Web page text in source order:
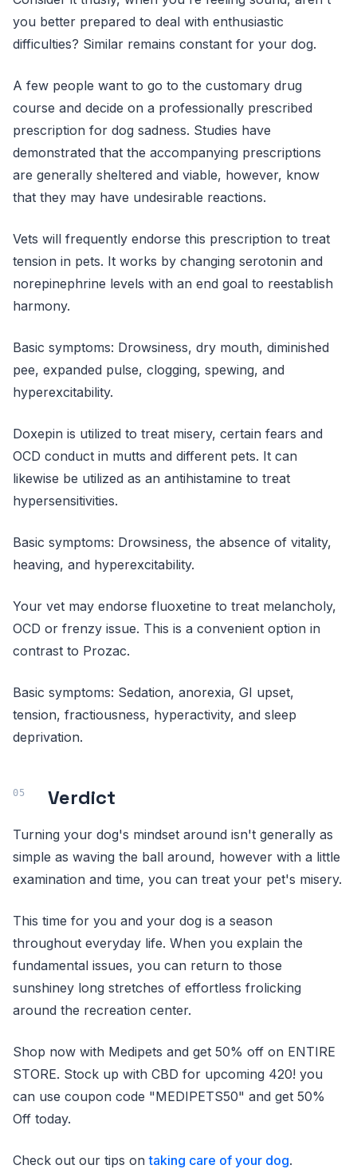
you better prepared to deal with enthusiastic
difficulties? Similar remains constant for your dog.
A few people want to go to the customary drug
course and decide on a professionally prescribed
prescription for dog sadness. Studies have
demonstrated that the accompanying prescriptions
are generally sheltered and viable, however, know
that they may have undesirable reactions.
Vets will frequently endorse this prescription to treat
tension in pets. It works by changing serotonin and
norepinephrine levels with an end goal to reestablish
harmony.
Basic symptoms: Drowsiness, dry mouth, diminished
pee, expanded pulse, clogging, spewing, and
hyperexcitability.
Doxepin is utilized to treat misery, certain fears and
OCD conduct in mutts and different pets. It can
likewise be utilized as an antihistamine to treat
hypersensitivities.
Basic symptoms: Drowsiness, the absence of vitality,
heaving, and hyperexcitability.
Your vet may endorse fluoxetine to treat melancholy,
OCD or frenzy issue. This is a convenient option in
contrast to Prozac.
Basic symptoms: Sedation, anorexia, GI upset,
tension, fractiousness, hyperactivity, and sleep
deprivation.
Verdict
Turning your dog's mindset around isn't generally as
simple as waving the ball around, however with a little
examination and time, you can treat your pet's misery.
This time for you and your dog is a season
throughout everyday life. When you explain the
fundamental issues, you can return to those
sunshiney long stretches of effortless frolicking
around the recreation center.
Shop now with Medipets and get 50% off on ENTIRE
STORE. Stock up with CBD for upcoming 420! you
can use coupon code "MEDIPETS50" and get 50%
Off today.
Check out our tips ontaking care of your dog.